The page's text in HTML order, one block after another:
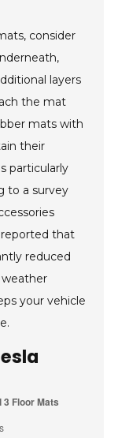
consider
layers
the mat
mats with
their
particularly
to a survey
reported that
reduced
weather
your vehicle